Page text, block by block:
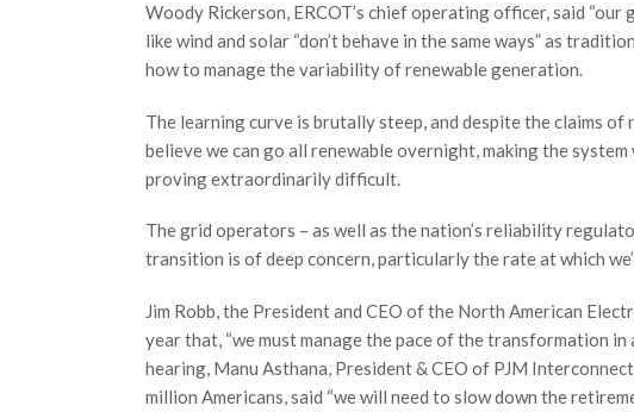
Woody Rickerson, ERCOT’s chief operating officer, said
like wind and solar “don’t behave in the same ways” as
how to manage the variability of renewable generation.
The learning curve is brutally steep, and despite the claims
believe we can go all renewable overnight, making the
proving extraordinarily difficult.
The grid operators – as well as the nation’s reliability
transition is of deep concern, particularly the rate at which
Jim Robb, the President and CEO of the North American
year that, “we must manage the pace of the transformation
hearing, Manu Asthana, President & CEO of PJM
million Americans, said “we will need to slow down the